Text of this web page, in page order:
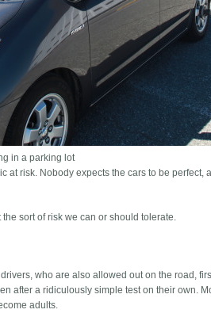
in a parking lot
at risk. Nobody expects the cars to be perfect,
sort of risk we can or should tolerate.
who are also allowed out on the road,
after a ridiculously simple test on their own.
adults.